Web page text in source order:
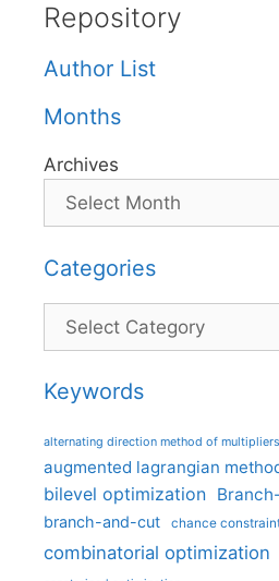
Repository
Author List
Months
Archives
Categories
Categories
Keywords
alternating direction method of multipliers
augmented lagrangian
bilevel optimization
branch-and-cut chance
combinatorial optimization